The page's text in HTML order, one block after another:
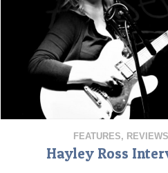
FEATURES, REVIEWS
Hayley Ross